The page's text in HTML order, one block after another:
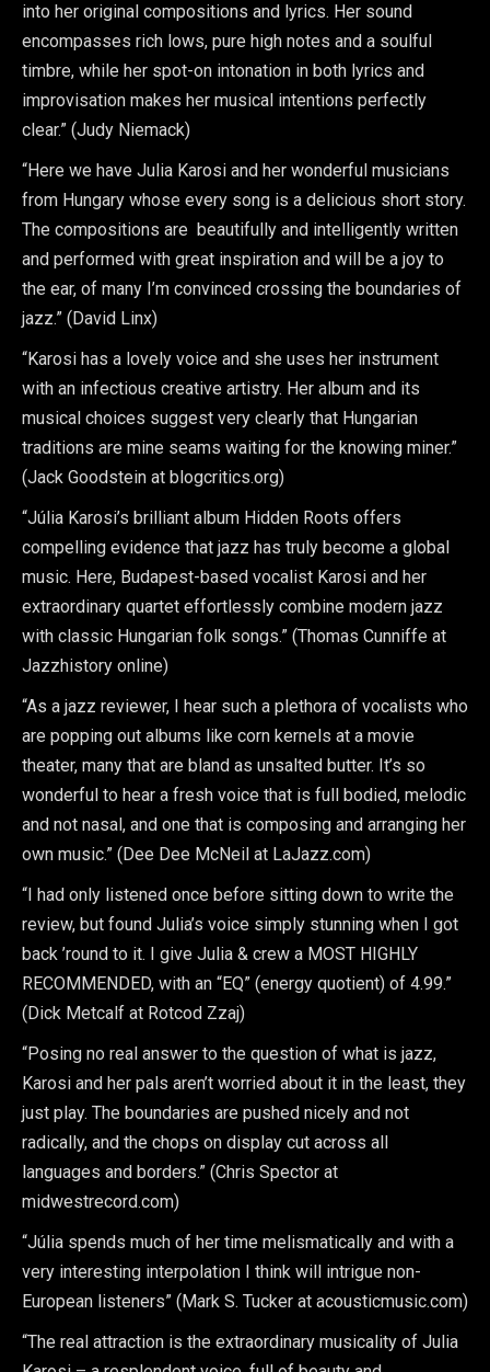
into her original compositions and lyrics. Her sound
encompasses rich lows, pure high notes and a soulful
timbre, while her spot-on intonation in both lyrics and
improvisation makes her musical intentions perfectly
clear.” (Judy Niemack)
“Here we have Julia Karosi and her wonderful musicians
from Hungary whose every song is a delicious short story.
The compositions are beautifully and intelligently written
and performed with great inspiration and will be a joy to
the ear, of many I’m convinced crossing the boundaries of
jazz.” (David Linx)
“Karosi has a lovely voice and she uses her instrument
with an infectious creative artistry. Her album and its
musical choices suggest very clearly that Hungarian
traditions are mine seams waiting for the knowing miner.”
(Jack Goodstein at blogcritics.org)
“Júlia Karosi’s brilliant album Hidden Roots offers
compelling evidence that jazz has truly become a global
music. Here, Budapest-based vocalist Karosi and her
extraordinary quartet effortlessly combine modern jazz
with classic Hungarian folk songs.” (Thomas Cunniffe at
Jazzhistory online)
“As a jazz reviewer, I hear such a plethora of vocalists who
are popping out albums like corn kernels at a movie
theater, many that are bland as unsalted butter. It’s so
wonderful to hear a fresh voice that is full bodied, melodic
and not nasal, and one that is composing and arranging her
own music.” (Dee Dee McNeil at LaJazz.com)
“I had only listened once before sitting down to write the
review, but found Julia’s voice simply stunning when I got
back ’round to it. I give Julia & crew a MOST HIGHLY
RECOMMENDED, with an “EQ” (energy quotient) of 4.99.”
(Dick Metcalf at Rotcod Zzaj)
“Posing no real answer to the question of what is jazz,
Karosi and her pals aren’t worried about it in the least, they
just play. The boundaries are pushed nicely and not
radically, and the chops on display cut across all
languages and borders.” (Chris Spector at
midwestrecord.com)
“Júlia spends much of her time melismatically and with a
very interesting interpolation I think will intrigue non-
European listeners” (Mark S. Tucker at acousticmusic.com)
“The real attraction is the extraordinary musicality of Julia